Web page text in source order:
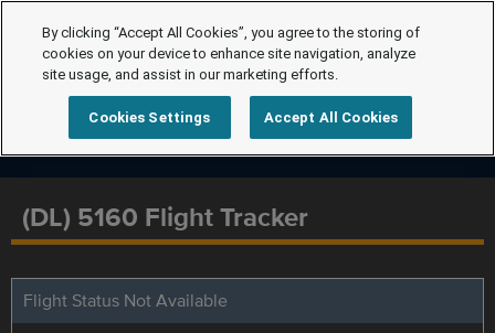
(DL) 5160 Flight Tracker
Flight Status Not Available
By clicking “Accept All Cookies”, you agree to the storing of
cookies on your device to enhance site navigation, analyze
site usage, and assist in our marketing efforts.
Cookies Settings Accept All Cookies